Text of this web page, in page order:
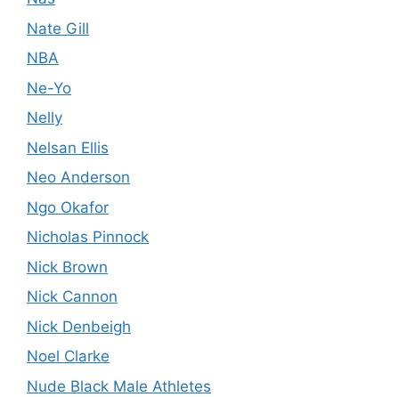
Nate Gill
NBA
Ne-Yo
Nelly
Nelsan Ellis
Neo Anderson
Ngo Okafor
Nicholas Pinnock
Nick Brown
Nick Cannon
Nick Denbeigh
Noel Clarke
Nude Black Male Athletes